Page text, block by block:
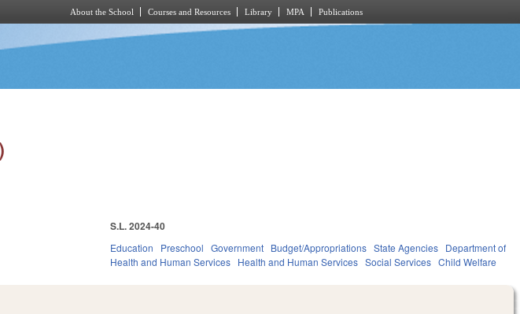
About the School Courses and Resources Library MPA Publications
S.L. 2024-40
Education Preschool Government Budget/Appropriations State Agencies Department of
Health and Human Services Health and Human Services Social Services Child Welfare